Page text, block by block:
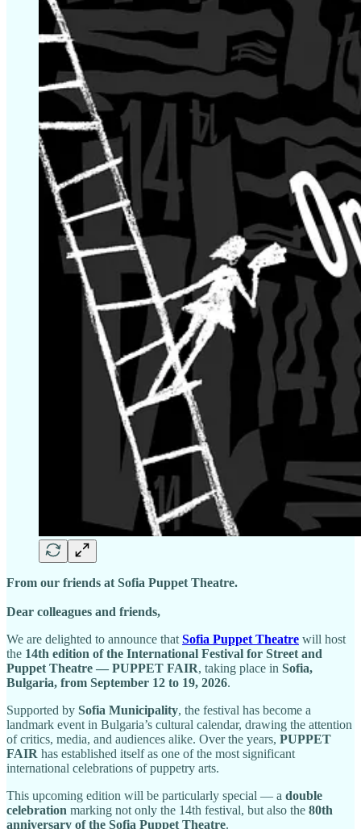
From our friends at Sofia Puppet Theatre.
Dear colleagues and friends,
We are delighted to announce that Sofia Puppet Theatre will host
the 14th edition of the International Festival for Street and
Puppet Theatre — PUPPET FAIR, taking place in Sofia,
Bulgaria, from September 12 to 19, 2026.
Supported by Sofia Municipality, the festival has become a
landmark event in Bulgaria’s cultural calendar, drawing the attention
of critics, media, and audiences alike. Over the years, PUPPET
FAIR has established itself as one of the most significant
international celebrations of puppetry arts.
This upcoming edition will be particularly special — a double
celebration marking not only the 14th festival, but also the 80th
anniversary of the Sofia Puppet Theatre.